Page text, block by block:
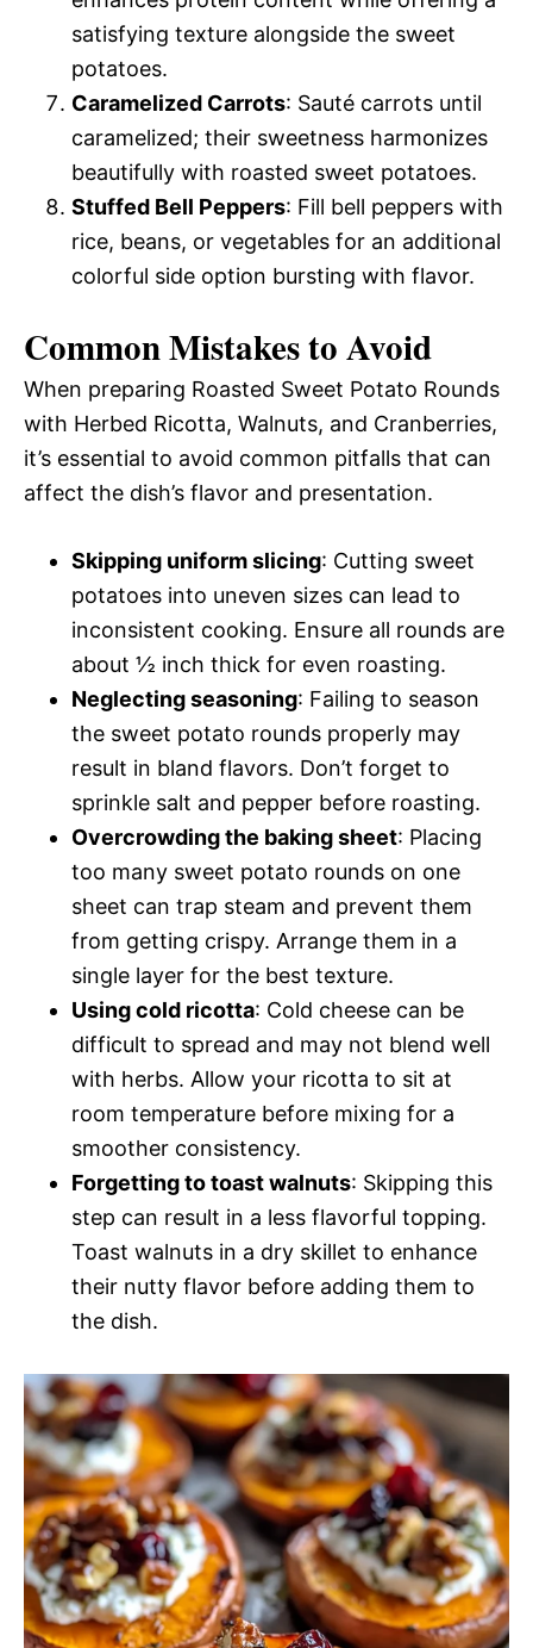
satisfying texture alongside the sweet
potatoes.
Caramelized Carrots: Sauté carrots until
caramelized; their sweetness harmonizes
beautifully with roasted sweet potatoes.
Stuffed Bell Peppers: Fill bell peppers with
rice, beans, or vegetables for an additional
colorful side option bursting with flavor.
Common Mistakes to Avoid
When preparing Roasted Sweet Potato Rounds
with Herbed Ricotta, Walnuts, and Cranberries,
it’s essential to avoid common pitfalls that can
affect the dish’s flavor and presentation.
Skipping uniform slicing: Cutting sweet
potatoes into uneven sizes can lead to
inconsistent cooking. Ensure all rounds are
about ½ inch thick for even roasting.
Neglecting seasoning: Failing to season
the sweet potato rounds properly may
result in bland flavors. Don’t forget to
sprinkle salt and pepper before roasting.
Overcrowding the baking sheet: Placing
too many sweet potato rounds on one
sheet can trap steam and prevent them
from getting crispy. Arrange them in a
single layer for the best texture.
Using cold ricotta: Cold cheese can be
difficult to spread and may not blend well
with herbs. Allow your ricotta to sit at
room temperature before mixing for a
smoother consistency.
Forgetting to toast walnuts: Skipping this
step can result in a less flavorful topping.
Toast walnuts in a dry skillet to enhance
their nutty flavor before adding them to
the dish.